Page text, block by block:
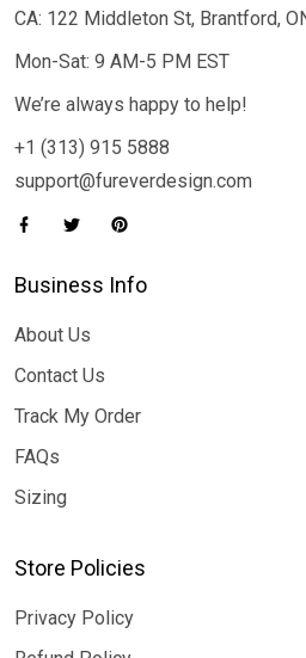
CA: 122 Middleton St, Brantford,
Mon-Sat: 9 AM-5 PM EST
We’re always happy to help!
+1 (313) 915 5888
support@fureverdesign.com
Business Info
About Us
Contact Us
Track My Order
FAQs
Sizing
Store Policies
Privacy Policy